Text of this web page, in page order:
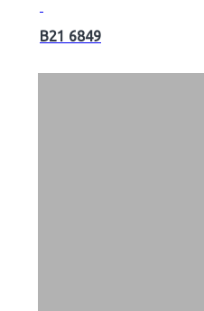
B21 6849